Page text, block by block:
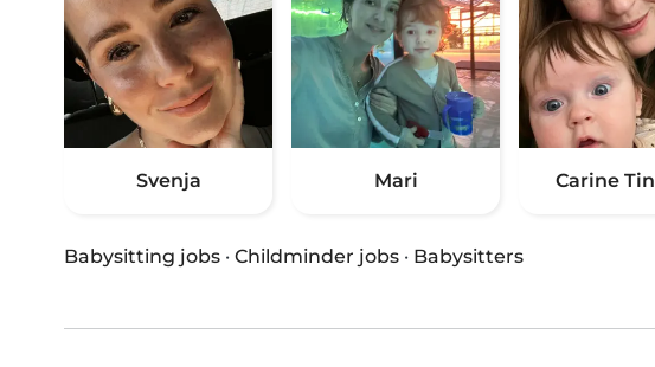
Svenja Mari Carine
Babysitting jobs · Childminder jobs · Babysitters